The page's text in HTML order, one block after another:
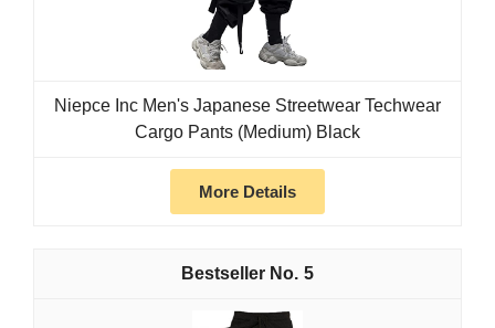
Niepce Inc Men's Japanese Streetwear Techwear
Cargo Pants (Medium) Black
More Details
5